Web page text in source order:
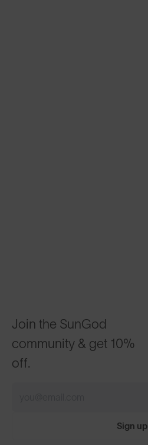
Join the SunGod
community & get 10%
off.
Sign up